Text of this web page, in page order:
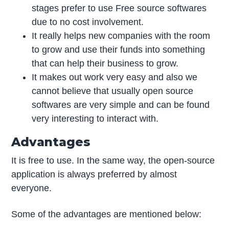
stages prefer to use Free source softwares
due to no cost involvement.
It really helps new companies with the room
to grow and use their funds into something
that can help their business to grow.
It makes out work very easy and also we
cannot believe that usually open source
softwares are very simple and can be found
very interesting to interact with.
Advantages
It is free to use. In the same way, the open-source
application is always preferred by almost
everyone.
Some of the advantages are mentioned below: